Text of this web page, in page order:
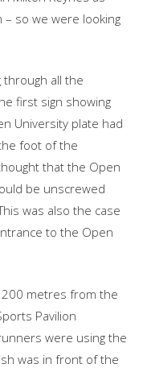
so we were looking
through all the
first sign showing
University plate had
foot of the
that the Open
be unscrewed
was also the case
to the Open
200 metres from the
Pavilion
were using the
was in front of the